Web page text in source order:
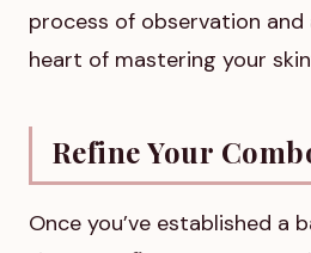
process of observation
heart of mastering your
Refine Your
Once you’ve established a